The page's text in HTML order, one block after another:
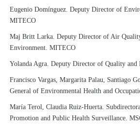
Eugenio Domínguez. Deputy Director of
MITECO
Maj Britt Larka. Deputy Director of Air
Environment. MITECO
Yolanda Agra. Deputy Director of Quality and
Francisco Vargas, Margarita Palau, Santiago
General of Environmental Health and
María Terol, Claudia Ruiz-Huerta.
Promotion and Public Health Surveillance.